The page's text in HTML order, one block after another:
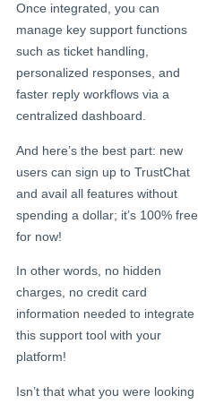
Once integrated, you can
manage key support functions
such as ticket handling,
personalized responses, and
faster reply workflows via a
centralized dashboard.
And here’s the best part: new
users can sign up to TrustChat
and avail all features without
spending a dollar; it’s 100% free
for now!
In other words, no hidden
charges, no credit card
information needed to integrate
this support tool with your
platform!
Isn’t that what you were looking